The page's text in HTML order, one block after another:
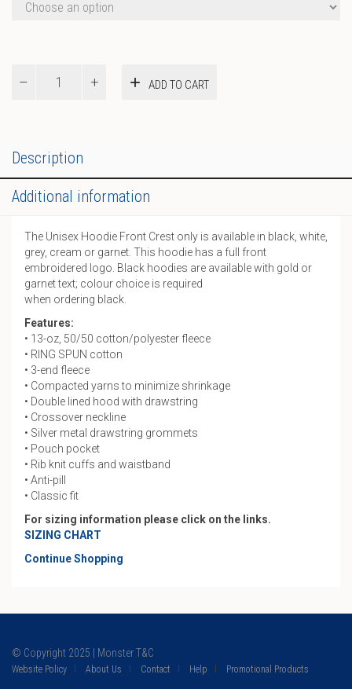
ADD TO CART
Description
Additional information
The Unisex Hoodie Front Crest only is available in black, white,
grey, cream or garnet. This hoodie has a full front
embroidered logo. Black hoodies are available with gold or
garnet text; colour choice is required
when ordering black.
Features:
• 13-oz, 50/50 cotton/polyester fleece
• RING SPUN cotton
• 3-end fleece
• Compacted yarns to minimize shrinkage
• Double lined hood with drawstring
• Crossover neckline
• Silver metal drawstring grommets
• Pouch pocket
• Rib knit cuffs and waistband
• Anti-pill
• Classic fit
For sizing information please click on the links.
SIZING CHART
Continue Shopping
© Copyright 2025 | Monster T&C
Website Policy About Us Contact Help Promotional Products